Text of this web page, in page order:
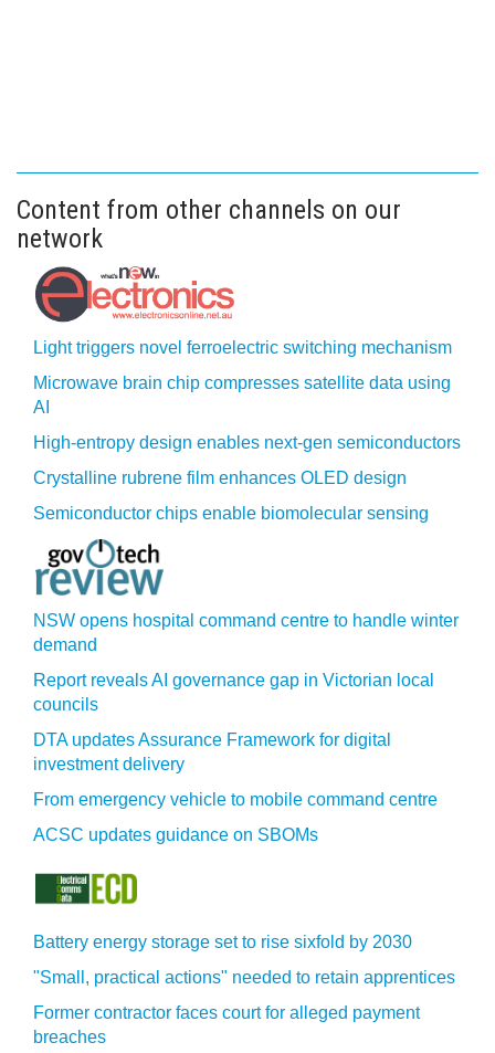
Content from other channels on our
network
Light triggers novel ferroelectric switching mechanism
Microwave brain chip compresses satellite data using
AI
High-entropy design enables next-gen semiconductors
Crystalline rubrene film enhances OLED design
Semiconductor chips enable biomolecular sensing
NSW opens hospital command centre to handle winter
demand
Report reveals AI governance gap in Victorian local
councils
DTA updates Assurance Framework for digital
investment delivery
From emergency vehicle to mobile command centre
ACSC updates guidance on SBOMs
Battery energy storage set to rise sixfold by 2030
"Small, practical actions" needed to retain apprentices
Former contractor faces court for alleged payment
breaches